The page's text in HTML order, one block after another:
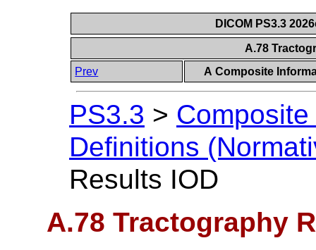
DICOM PS3.3
A.78
Prev
A Composite
PS3.3 >
Definitions
Results IOD
A.78 Tractography